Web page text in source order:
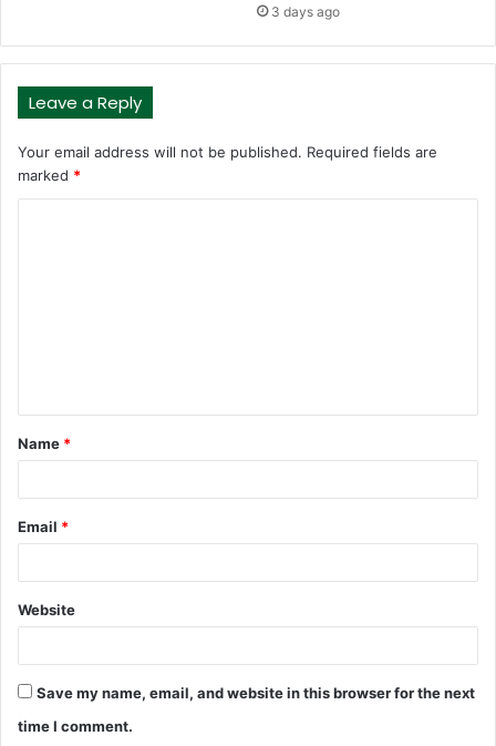
3 days ago
Leave a Reply
Your email address will not be published. Required fields are
marked *
t
*
Name *
Email *
Website
Save my name, email, and website in this browser for the next
time I comment.